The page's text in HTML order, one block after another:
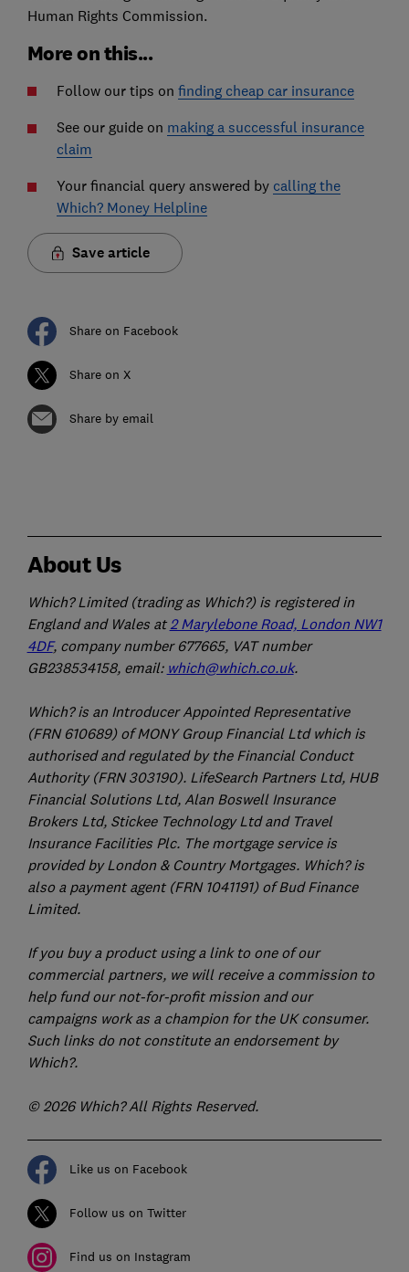
Human Rights Commission.
More on this...
Follow our tips on finding cheap car insurance
See our guide on making a successful insurance
claim
Your financial query answered by calling the
Which? Money Helpline
Save article
Share on Facebook
Share on X
Share by email
About Us
Which? Limited (trading as Which?) is registered in
England and Wales at 2 Marylebone Road, London NW1
4DF, company number 677665, VAT number
GB238534158, email: which@which.co.uk.
Which? is an Introducer Appointed Representative
(FRN 610689) of MONY Group Financial Ltd which is
authorised and regulated by the Financial Conduct
Authority (FRN 303190). LifeSearch Partners Ltd, HUB
Financial Solutions Ltd, Alan Boswell Insurance
Brokers Ltd, Stickee Technology Ltd and Travel
Insurance Facilities Plc. The mortgage service is
provided by London & Country Mortgages. Which? is
also a payment agent (FRN 1041191) of Bud Finance
Limited.
If you buy a product using a link to one of our
commercial partners, we will receive a commission to
help fund our not-for-profit mission and our
campaigns work as a champion for the UK consumer.
Such links do not constitute an endorsement by
Which?.
© 2026 Which? All Rights Reserved.
Like us on Facebook
Follow us on Twitter
Find us on Instagram